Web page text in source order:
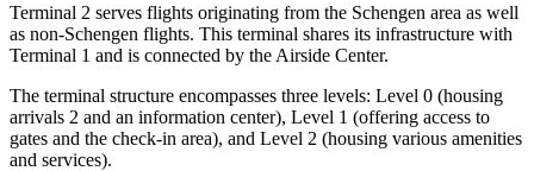
Terminal 2 serves flights originating from the Schengen area as well
as non-Schengen flights. This terminal shares its infrastructure with
Terminal 1 and is connected by the Airside Center.
The terminal structure encompasses three levels: Level 0 (housing
arrivals 2 and an information center), Level 1 (offering access to
gates and the check-in area), and Level 2 (housing various amenities
and services).